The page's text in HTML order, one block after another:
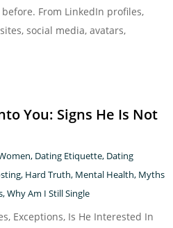
From LinkedIn profiles,
social media, avatars,
You: Signs He Is Not
, Dating Etiquette, Dating
, Hard Truth, Mental Health, Myths
,Why Am I Still Single
Exceptions, Is He Interested In